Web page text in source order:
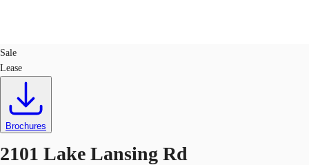
Sale
Lease
Brochures
2101 Lake Lansing Rd